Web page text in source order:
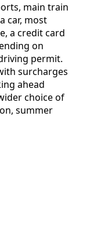
main train
car, most
a credit card
on
permit.
surcharges
ahead
choice of
summer